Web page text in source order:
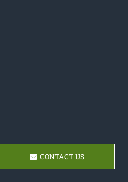
CONTACT US